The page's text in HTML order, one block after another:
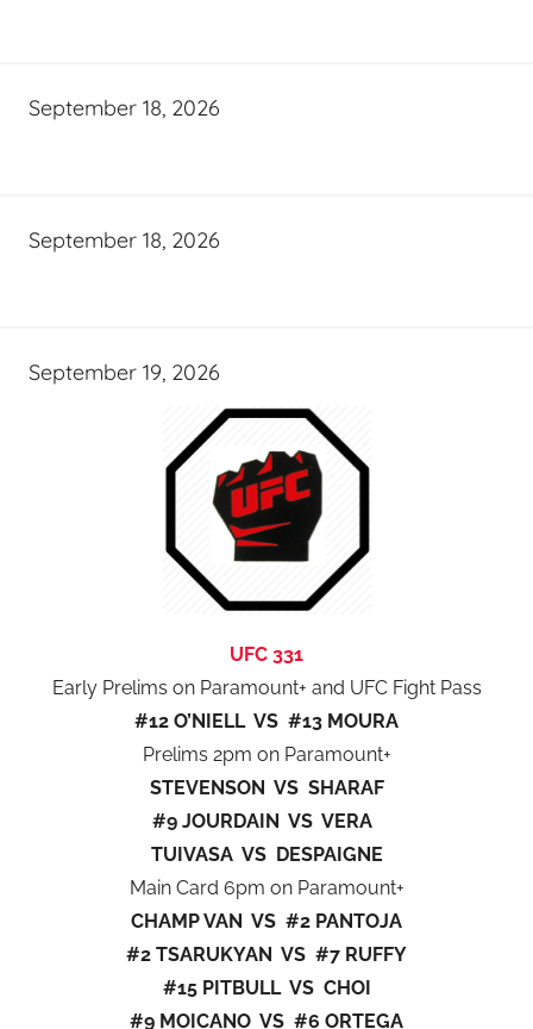
September 18, 2026
September 18, 2026
September 19, 2026
UFC 331
Early Prelims on Paramount+ and UFC Fight Pass
#12 O’NIELL VS #13 MOURA
Prelims 2pm on Paramount+
STEVENSON VS SHARAF
#9 JOURDAIN VS VERA
TUIVASA VS DESPAIGNE
Main Card 6pm on Paramount+
CHAMP VAN VS #2 PANTOJA
#2 TSARUKYAN VS #7 RUFFY
#15 PITBULL VS CHOI
#9 MOICANO VS #6 ORTEGA